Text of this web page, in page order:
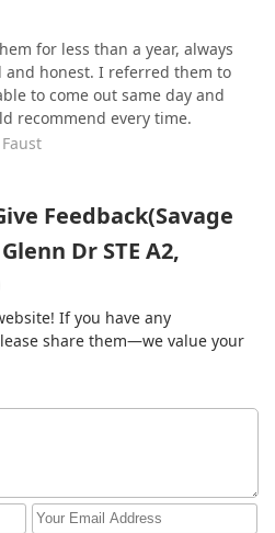
for less than a year, always
and honest. I referred them to
to come out same day and
recommend every time.
Feedback(Savage
Dr STE A2,
If you have any
share them—we value your